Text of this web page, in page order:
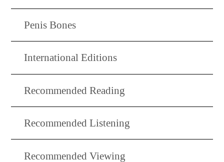
Penis Bones
International Editions
Recommended Reading
Recommended Listening
Recommended Viewing